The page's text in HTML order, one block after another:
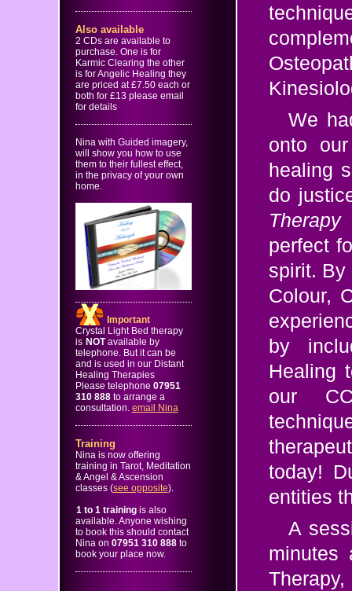
Also available
2 CDs are available to
purchase. One is for
Karmic Clearing the other
is for Angelic Healing they
are priced at £7.50 each or
both for £13 please email
for details
Nina with Guided imagery,
will show you how to use
them to their fullest effect,
in the privacy of your own
home.
Important
Crystal Light Bed therapy
is NOTavailable by
telephone. But it can be
and is used in our Distant
Healing Therapies
Please telephone 07951
310 888to arrange a
consultation. email Nina
Training
Nina is now offering
training in Tarot, Meditation
& Angel & Ascension
classes (see opposite).
1 to 1 trainingis also
available. Anyone wishing
to book this should contact
Nina on 07951 310 888to
book your place now.
We
onto
healing
do
perfect
spirit. By
Colour,
by
Healing
our
today!
entities
A
minutes